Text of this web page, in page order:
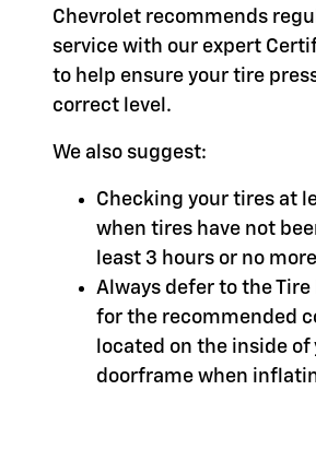
Chevrolet recommends
service with our expert
to help ensure your tire
correct level.
We also suggest:
Checking your tires at
when tires have not
least 3 hours or no
Always defer to the
for the recommended
located on the inside
doorframe when